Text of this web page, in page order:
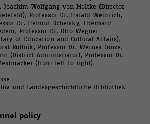
Joachim Wolfgang von Moltke (Director
Professor Dr. Harald Weinrich,
Dr. Helmut Schelsky, Eberhard
Professor Dr. Otto Wegner
of Education and Cultural Affairs),
Rollnik, Professor Dr. Werner Conze,
(District Administrator), Professor Dr.
(from left to right).
und Landesgeschichtliche Bibliothek
policy